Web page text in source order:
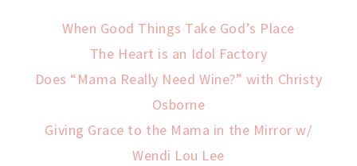
When Good Things Take God’s Place
The Heart is an Idol Factory
Does “Mama Really Need Wine?” with Christy
Osborne
Giving Grace to the Mama in the Mirror w/
Wendi Lou Lee